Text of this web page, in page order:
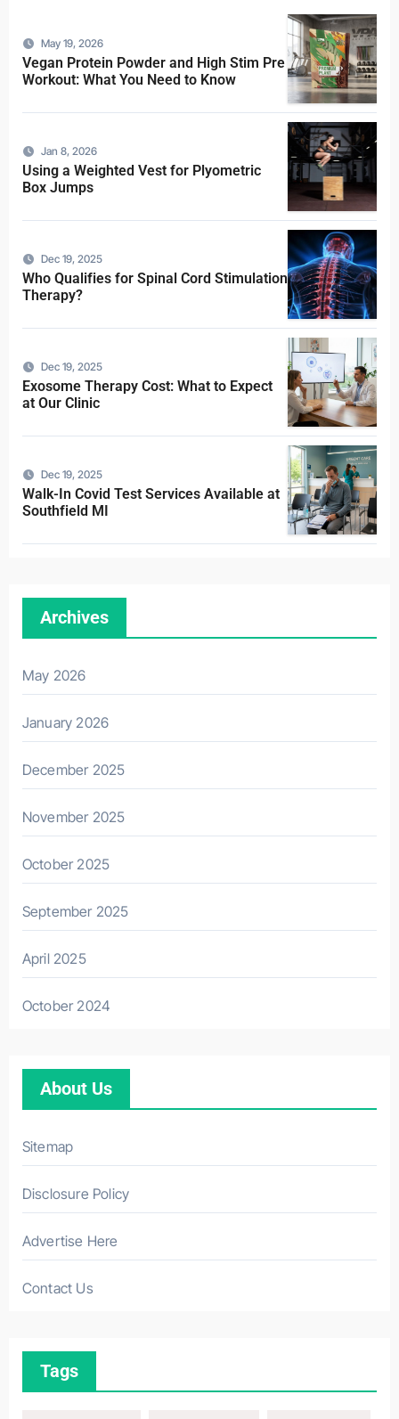
May 19, 2026
Vegan Protein Powder and High Stim Pre
Workout: What You Need to Know
Jan 8, 2026
Using a Weighted Vest for Plyometric
Box Jumps
Dec 19, 2025
Who Qualifies for Spinal Cord Stimulation
Therapy?
Dec 19, 2025
Exosome Therapy Cost: What to Expect
at Our Clinic
Dec 19, 2025
Walk-In Covid Test Services Available at
Southfield MI
Archives
May 2026
January 2026
December 2025
November 2025
October 2025
September 2025
April 2025
October 2024
About Us
Sitemap
Disclosure Policy
Advertise Here
Contact Us
Tags